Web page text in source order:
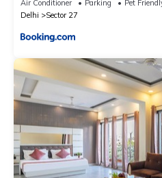
Air Conditioner Parking
Pet
Delhi
Sector 27